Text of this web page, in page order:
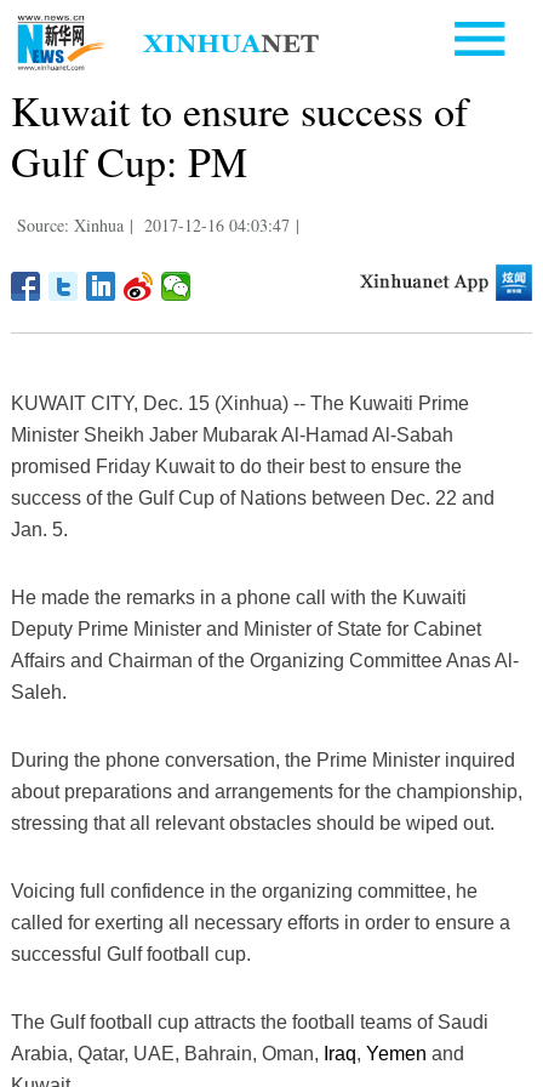
Kuwait to ensure success of
Gulf Cup: PM
Source: Xinhua | 2017-12-16 04:03:47 |
KUWAIT CITY, Dec. 15 (Xinhua) -- The Kuwaiti Prime
Minister Sheikh Jaber Mubarak Al-Hamad Al-Sabah
promised Friday Kuwait to do their best to ensure the
success of the Gulf Cup of Nations between Dec. 22 and
Jan. 5.
He made the remarks in a phone call with the Kuwaiti
Deputy Prime Minister and Minister of State for Cabinet
Affairs and Chairman of the Organizing Committee Anas Al-
Saleh.
During the phone conversation, the Prime Minister inquired
about preparations and arrangements for the championship,
stressing that all relevant obstacles should be wiped out.
Voicing full confidence in the organizing committee, he
called for exerting all necessary efforts in order to ensure a
successful Gulf football cup.
The Gulf football cup attracts the football teams of Saudi
Arabia, Qatar, UAE, Bahrain, Oman, Iraq, Yemen and